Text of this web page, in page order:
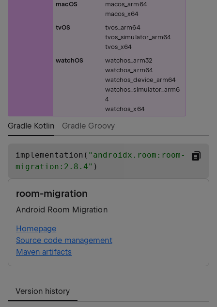
macOS
macos_arm64
macos_x64
tvOS
tvos_arm64
tvos_simulator_arm64
tvos_x64
watchOS
watchos_arm32
watchos_arm64
watchos_device_arm64
watchos_simulator_arm6
4
watchos_x64
Gradle Kotlin Gradle Groovy
implementation( " androidx.room:room-
migration:2.8.4" )
room-migration
Android Room Migration
Homepage
Source code management
Maven artifacts
Version history